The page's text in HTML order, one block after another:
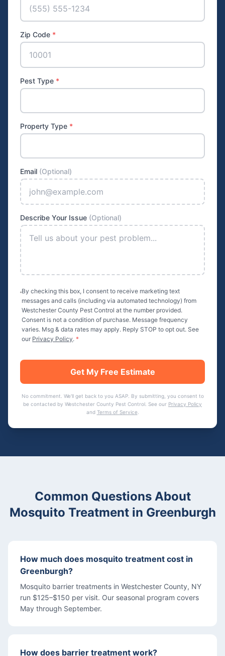
Zip Code *
Pest Type *
Property Type *
Email (Optional)
Describe Your Issue (Optional)
By checking this box, I consent to receive marketing text
messages and calls (including via automated technology) from
Westchester County Pest Control at the number provided.
Consent is not a condition of purchase. Message frequency
varies. Msg & data rates may apply. Reply STOP to opt out. See
our Privacy Policy. *
Get My Free Estimate
No commitment. We'll get back to you ASAP. By submitting, you consent to
be contacted by Westchester County Pest Control . See our Privacy Policy
and Terms of Service
Common Questions About
Mosquito Treatmentin Greenburgh
How much does mosquito treatment cost in
Greenburgh?
Mosquito barrier treatments in Westchester County, NY
run $125–$150 per visit. Our seasonal program covers
May through September.
How does barrier treatment work?